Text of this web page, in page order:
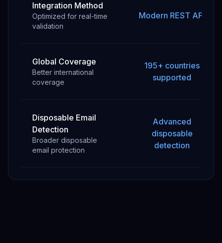
Integration Method
Optimized for real-time
validation
Modern REST API
Global Coverage
Better international
coverage
195+ countries
supported
Disposable Email
Detection
Broader disposable
email protection
Advanced
disposable
detection